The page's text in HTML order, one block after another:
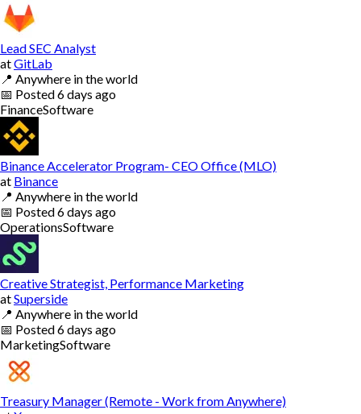
Lead SEC Analyst
atGitLab
📍 Anywhere in the world
📅 Posted6 days ago
FinanceSoftware
Binance Accelerator Program- CEO Office (MLO)
at Binance
📍 Anywhere in the world
📅 Posted6 days ago
OperationsSoftware
Creative Strategist, Performance Marketing
atSuperside
📍 Anywhere in the world
📅 Posted6 days ago
MarketingSoftware
Treasury Manager (Remote - Work from Anywhere)